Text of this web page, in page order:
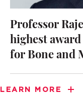
Professor
highest
for Bone and
LEARN MORE